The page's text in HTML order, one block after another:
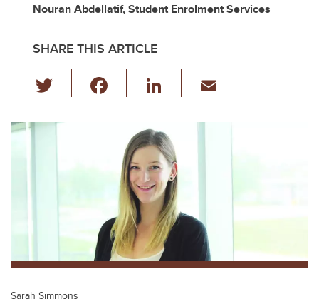
Nouran Abdellatif, Student Enrolment Services
SHARE THIS ARTICLE
wi
tt
b
o
o
k
Li
k
e
dI
n
ail
Sarah Simmons